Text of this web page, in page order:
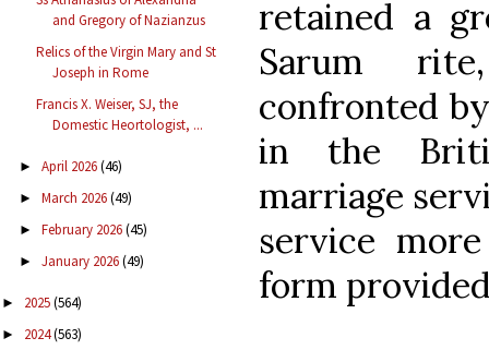
and Gregory of Nazianzus
Relics of the Virgin Mary and St
Joseph in Rome
Francis X. Weiser, SJ, the
Domestic Heortologist, ...
► April 2026(46)
► March 2026(49)
► February 2026(45)
► January 2026(49)
► 2025(564)
► 2024(563)
retained a
Sarum
confronted
in the
marriage
service
form